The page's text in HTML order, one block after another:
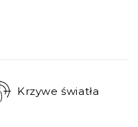
Krzywe światła